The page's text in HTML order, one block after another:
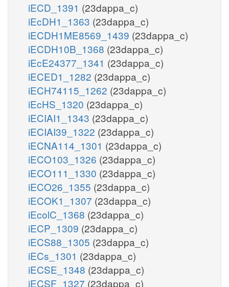
iECD_1391 (23dappa_c)
iEcDH1_1363 (23dappa_c)
iECDH1ME8569_1439 (23dappa_c)
iECDH10B_1368 (23dappa_c)
iEcE24377_1341 (23dappa_c)
iECED1_1282 (23dappa_c)
iECH74115_1262 (23dappa_c)
iEcHS_1320 (23dappa_c)
iECIAI1_1343 (23dappa_c)
iECIAI39_1322 (23dappa_c)
iECNA114_1301 (23dappa_c)
iECO103_1326 (23dappa_c)
iECO111_1330 (23dappa_c)
iECO26_1355 (23dappa_c)
iECOK1_1307 (23dappa_c)
iEcolC_1368 (23dappa_c)
iECP_1309 (23dappa_c)
iECS88_1305 (23dappa_c)
iECs_1301 (23dappa_c)
iECSE_1348 (23dappa_c)
iECSF_1327 (23dappa_c)